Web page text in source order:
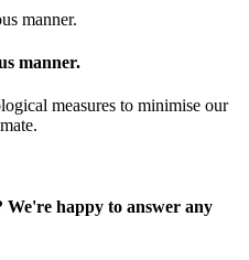
manner.
measures to minimise our
happy to answer any